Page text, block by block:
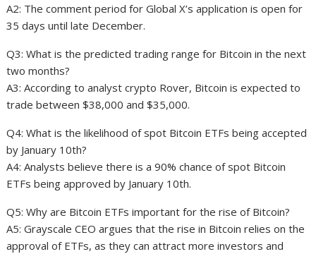
A2: The comment period for Global X’s application is open for
35 days until late December.
Q3: What is the predicted trading range for Bitcoin in the next
two months?
A3: According to analyst crypto Rover, Bitcoin is expected to
trade between $38,000 and $35,000.
Q4: What is the likelihood of spot Bitcoin ETFs being accepted
by January 10th?
A4: Analysts believe there is a 90% chance of spot Bitcoin
ETFs being approved by January 10th.
Q5: Why are Bitcoin ETFs important for the rise of Bitcoin?
A5: Grayscale CEO argues that the rise in Bitcoin relies on the
approval of ETFs, as they can attract more investors and